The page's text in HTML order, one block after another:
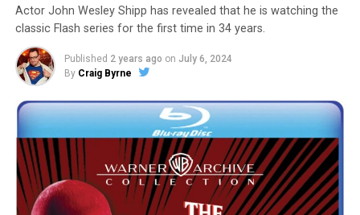
Actor John Wesley Shipp has revealed that he is watching the
classic Flash series for the first time in 34 years.
Published 2 years ago on July 6, 2024
By Craig Byrne